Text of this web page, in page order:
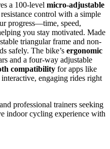
a 100-level micro-adjustable
control with a simple
progress—time, speed,
you stay motivated. Made
triangular frame and non-
safely. The bike’s ergonomic
and a four-way adjustable
compatibility for apps like
engaging rides right
professional trainers seeking
indoor cycling experience with